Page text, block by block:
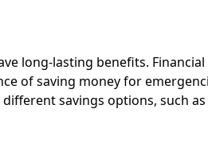
long-lasting benefits.
of saving money for
savings options, such